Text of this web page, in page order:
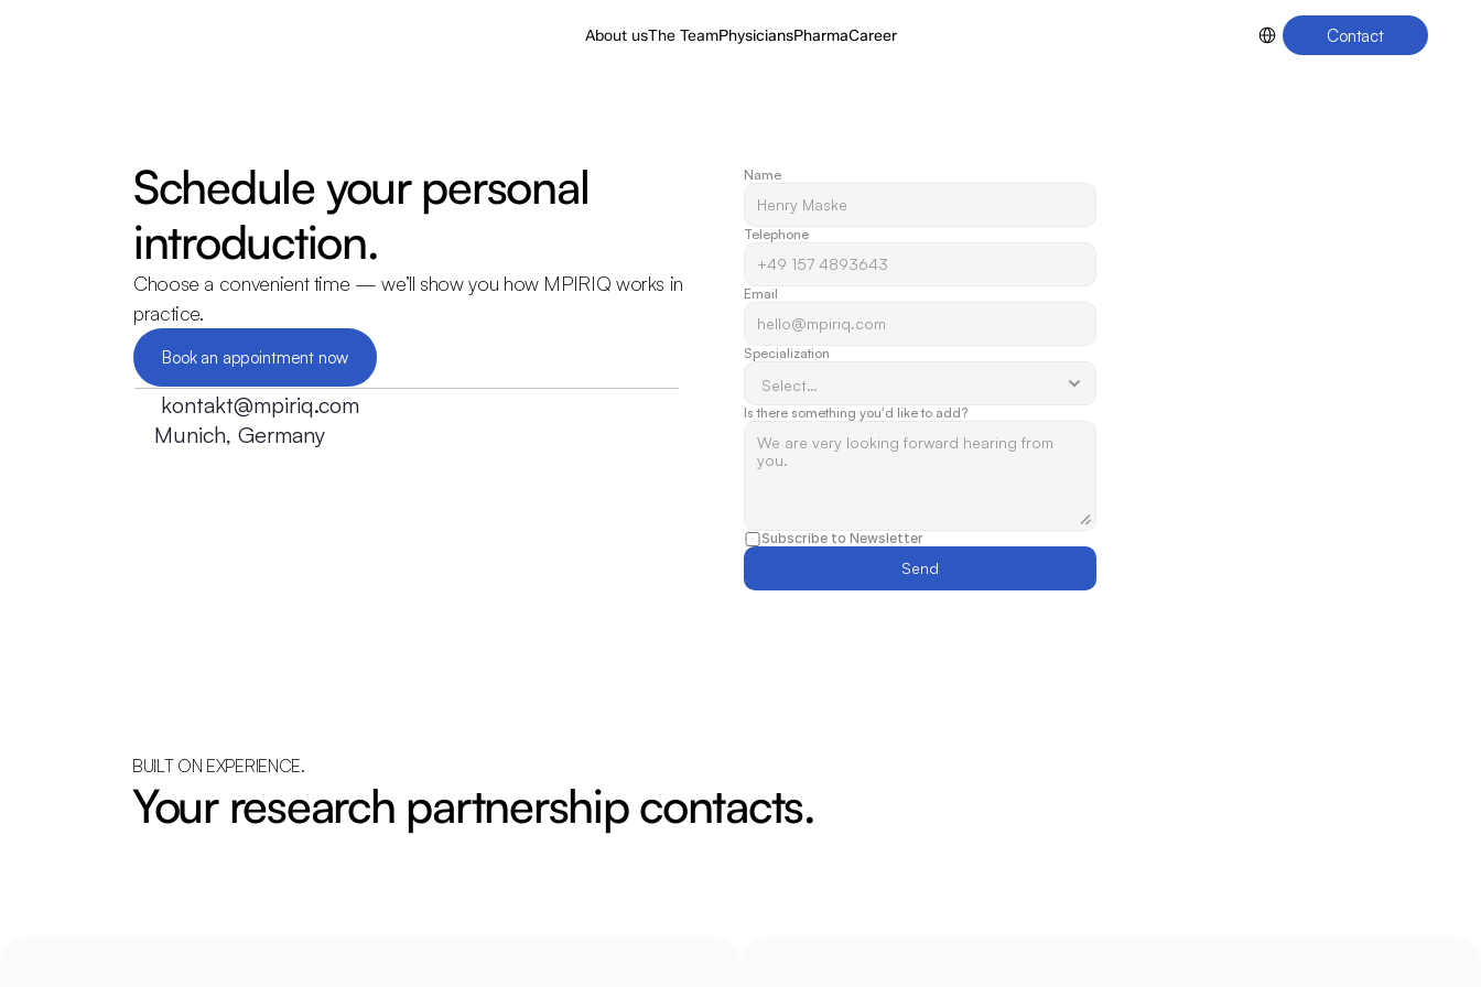
About usThe TeamPhysiciansPharmaCareer
Select Language
Contact
Schedule your personal
introduction.
Choose a convenient time — we’ll show you how MPIRIQ works in
practice.
Book an appointment now
kontakt@mpiriq.com
Munich, Germany
Name
Telephone
Email
Specialization
Is there something you'd like to add?
Subscribe to Newsletter
Send
BUILT ON EXPERIENCE.
Your research partnership contacts.